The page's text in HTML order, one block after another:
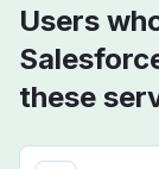
Users
these